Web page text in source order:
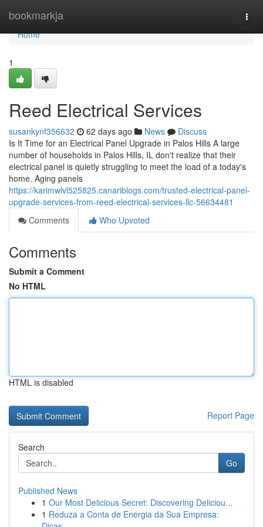
bookmarkja
Home
Home
1
Reed Electrical Services
susankynf356632 62 days ago News
Discuss
Is It Time for an Electrical Panel Upgrade in Palos Hills A large
number of households in Palos Hills, IL don't realize that their
electrical panel is quietly struggling to meet the load of a today's
home. Aging panels
https://karimwlvl525825.canariblogs.com/trusted-electrical-panel-
upgrade-services-from-reed-electrical-services-llc-56634481
Comments
Who Upvoted
Comments
Submit a Comment
No HTML
HTML is disabled
Report Page
Search
Go
Published News
1 Our Most Delicious Secret: Discovering Deliciou...
1 Reduza a Conta de Energia da Sua Empresa: